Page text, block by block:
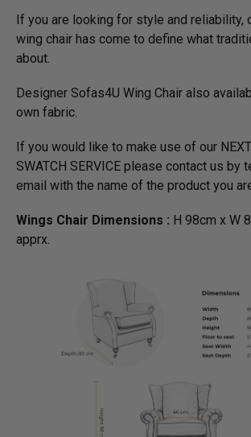
If you are looking for style and reliability,
wing chair has come to define what
about.
Designer Sofas4U Wing Chair also
own fabric.
If you would like to make use of our NEXT
SWATCH SERVICE please contact us by
email with the name of the product you
Wings Chair Dimensions : H 98cm x W
apprx.